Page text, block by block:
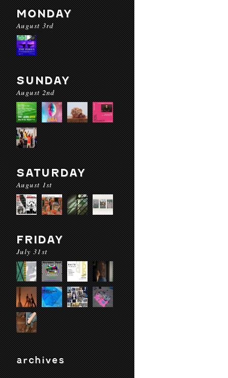
MONDAY
August 3rd
SUNDAY
August 2nd
SATURDAY
August 1st
FRIDAY
July 31st
archives